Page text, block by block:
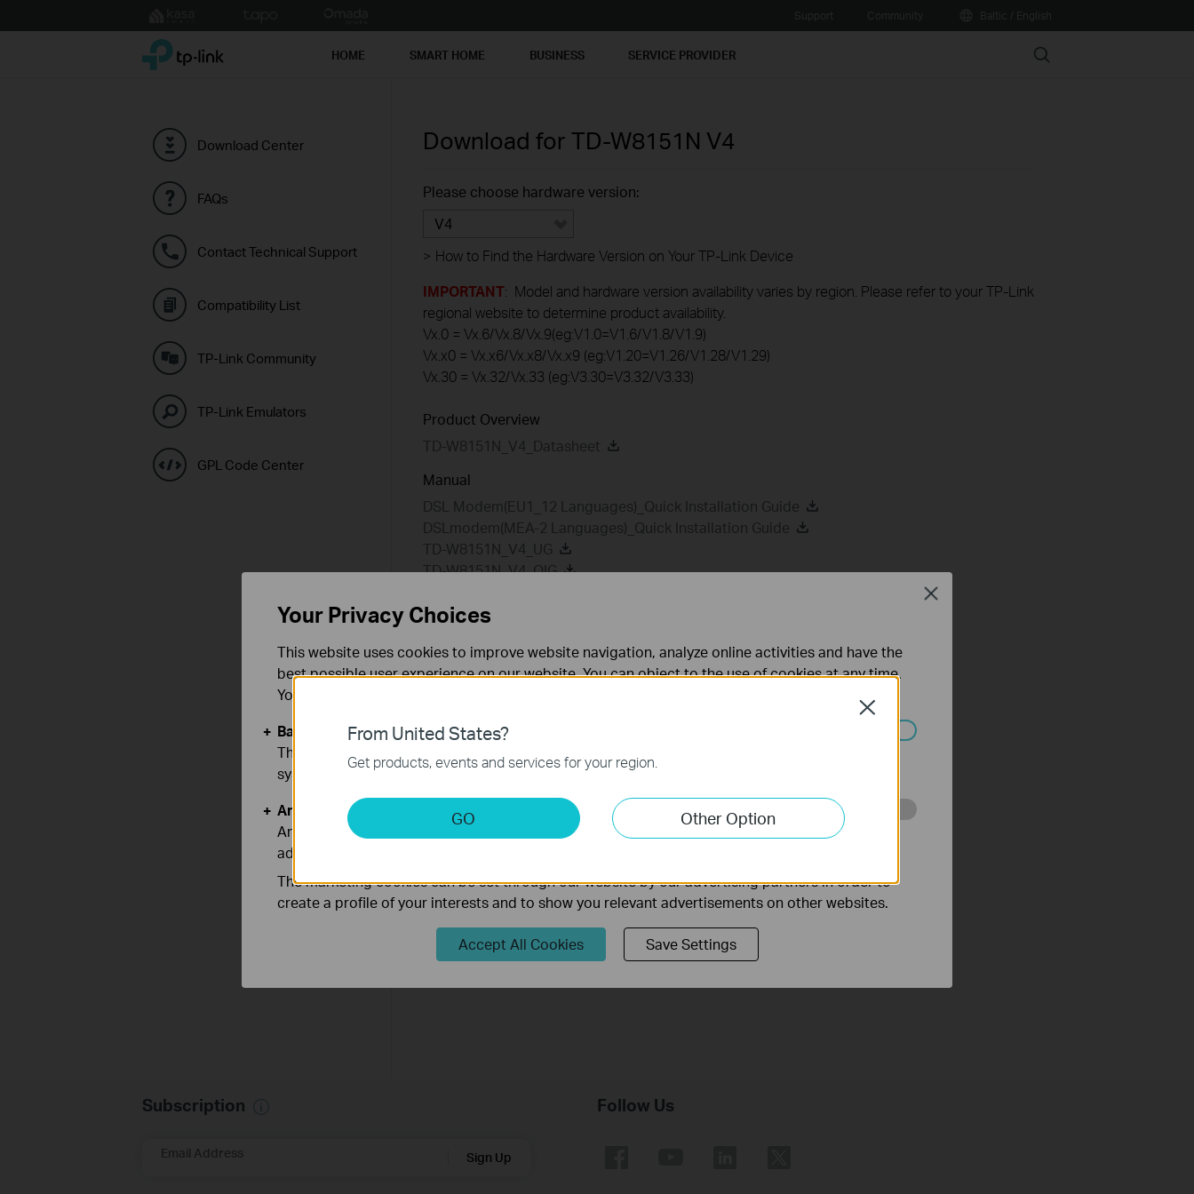
to
TP-Link, Reliably Smart HOME SMART HOME BUSINESS SERVICE PROVIDER Search
Download Center
FAQs
Contact Technical Support
Compatibility List
TP-Link Community
TP-Link Emulators
GPL Code Center
Download for TD-W8151N V4
Please choose hardware version:
V4
> How to Find the Hardware Version on Your TP-Link Device
IMPORTANT: Model and hardware version availability varies by region. Please refer to your TP-Link
regional website to determine product availability.
Vx.0 = Vx.6/Vx.8/Vx.9(eg:V1.0=V1.6/V1.8/V1.9)
Vx.x0 = Vx.x6/Vx.x8/Vx.x9 (eg:V1.20=V1.26/V1.28/V1.29)
Vx.30 = Vx.32/Vx.33 (eg:V3.30=V3.32/V3.33)
Product Overview
TD-W8151N_V4_Datasheet
Manual
DSL Modem(EU1_12 Languages)_Quick Installation Guide
DSLmodem(MEA-2 Languages)_Quick Installation Guide
TD-W8151N_V4_UG
TD-W8151N_V4_QIG
Setup Video FAQ Firmware
How to turn a router into an Access
Point?
Subscription
Email Address Sign Up
Follow Us
From United States?
Get products, events and services for your region.
GO Other Option
Close
Your Privacy Choices
This website uses cookies to improve website navigation, analyze online activities and have the
best possible user experience on our website. You can object to the use of cookies at any time.
You can find more information in our
Basic Cookies
These cookies are necessary for the website to function and cannot be deactivated in your
systems.
Analysis and Marketing Cookies
Analysis cookies enable us to analyze your activities on our website in order to improve and
adapt the functionality of our website.
The marketing cookies can be set through our website by our advertising partners in order to
create a profile of your interests and to show you relevant advertisements on other websites.
Accept All Cookies Save Settings
Close